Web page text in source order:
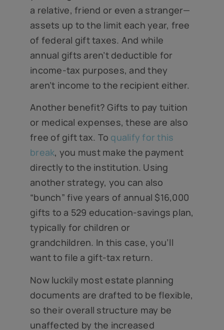
a relative, friend or even a stranger—
assets up to the limit each year, free
of federal gift taxes. And while
annual gifts aren’t deductible for
income-tax purposes, and they
aren’t income to the recipient either.
Another benefit? Gifts to pay tuition
or medical expenses, these are also
free of gift tax. To qualify for this
break, you must make the payment
directly to the institution. Using
another strategy, you can also
“bunch” five years of annual $16,000
gifts to a 529 education-savings plan,
typically for children or
grandchildren. In this case, you’ll
want to file a gift-tax return.
Now luckily most estate planning
documents are drafted to be flexible,
so their overall structure may be
unaffected by the increased